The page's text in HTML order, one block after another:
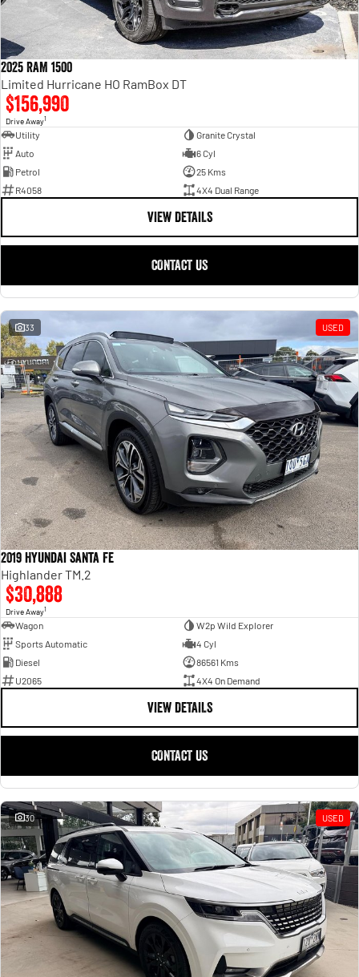
2025 RAM 1500
Limited Hurricane HO RamBox DT
$156,990
Drive Away1
Utility
Granite Crystal
Auto
6 Cyl
Petrol
25 Kms
R4058
4X4 Dual Range
VIEW DETAILS
CONTACT US
33 USED
2019 Hyundai Santa Fe
Highlander TM.2
$30,888
Drive Away1
Wagon
W2p Wild Explorer
Sports Automatic
4 Cyl
Diesel
86561 Kms
U2065
4X4 On Demand
VIEW DETAILS
CONTACT US
30 USED